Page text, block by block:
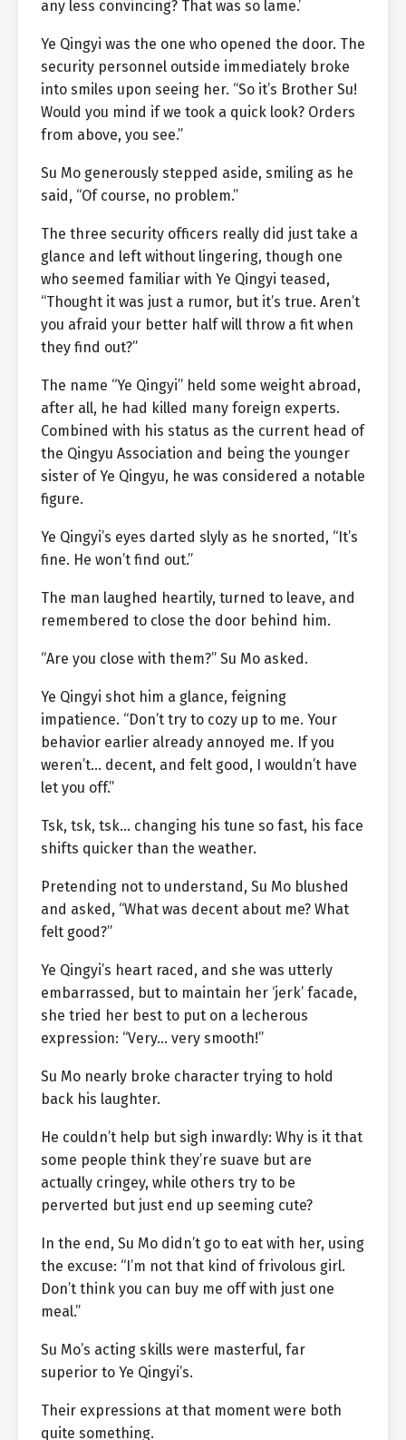
any less convincing? That was so lame.’
Ye Qingyi was the one who opened the door. The
security personnel outside immediately broke
into smiles upon seeing her. “So it’s Brother Su!
Would you mind if we took a quick look? Orders
from above, you see.”
Su Mo generously stepped aside, smiling as he
said, “Of course, no problem.”
The three security officers really did just take a
glance and left without lingering, though one
who seemed familiar with Ye Qingyi teased,
“Thought it was just a rumor, but it’s true. Aren’t
you afraid your better half will throw a fit when
they find out?”
The name “Ye Qingyi” held some weight abroad,
after all, he had killed many foreign experts.
Combined with his status as the current head of
the Qingyu Association and being the younger
sister of Ye Qingyu, he was considered a notable
figure.
Ye Qingyi’s eyes darted slyly as he snorted, “It’s
fine. He won’t find out.”
The man laughed heartily, turned to leave, and
remembered to close the door behind him.
“Are you close with them?” Su Mo asked.
Ye Qingyi shot him a glance, feigning
impatience. “Don’t try to cozy up to me. Your
behavior earlier already annoyed me. If you
weren’t… decent, and felt good, I wouldn’t have
let you off.”
Tsk, tsk, tsk… changing his tune so fast, his face
shifts quicker than the weather.
Pretending not to understand, Su Mo blushed
and asked, “What was decent about me? What
felt good?”
Ye Qingyi’s heart raced, and she was utterly
embarrassed, but to maintain her ‘jerk’ facade,
she tried her best to put on a lecherous
expression: “Very… very smooth!”
Su Mo nearly broke character trying to hold
back his laughter.
He couldn’t help but sigh inwardly: Why is it that
some people think they’re suave but are
actually cringey, while others try to be
perverted but just end up seeming cute?
In the end, Su Mo didn’t go to eat with her, using
the excuse: “I’m not that kind of frivolous girl.
Don’t think you can buy me off with just one
meal.”
Su Mo’s acting skills were masterful, far
superior to Ye Qingyi’s.
Their expressions at that moment were both
quite something.